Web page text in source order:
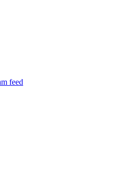
feed